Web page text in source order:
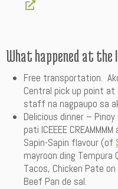
What happened at the
Free transportation.
Central pick up point
staff na nagpaupo sa
Delicious dinner –
pati ICEEEE
Sapin-Sapin flavour (of
mayroon ding Tempura
Tacos, Chicken Pate
Beef Pan de sal.